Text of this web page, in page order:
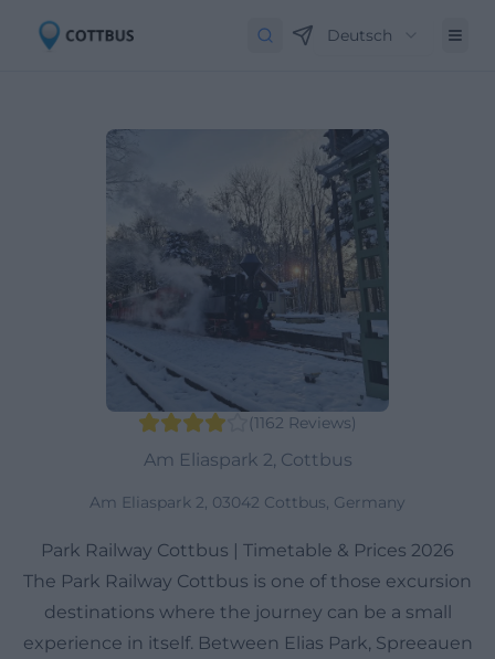
Deutsch
(1162 Reviews)
Am Eliaspark 2, Cottbus
Am Eliaspark 2, 03042 Cottbus, Germany
Park Railway Cottbus | Timetable & Prices 2026
The Park Railway Cottbus is one of those excursion
destinations where the journey can be a small
experience in itself. Between Elias Park, Spreeauen